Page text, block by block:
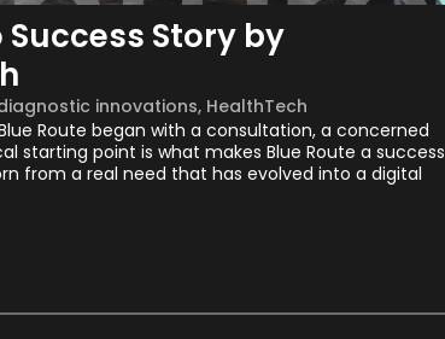
Success Story by
innovations, HealthTech
Route began with a consultation, a concerned
starting point is what makes Blue Route a success
from a real need that has evolved into a digital